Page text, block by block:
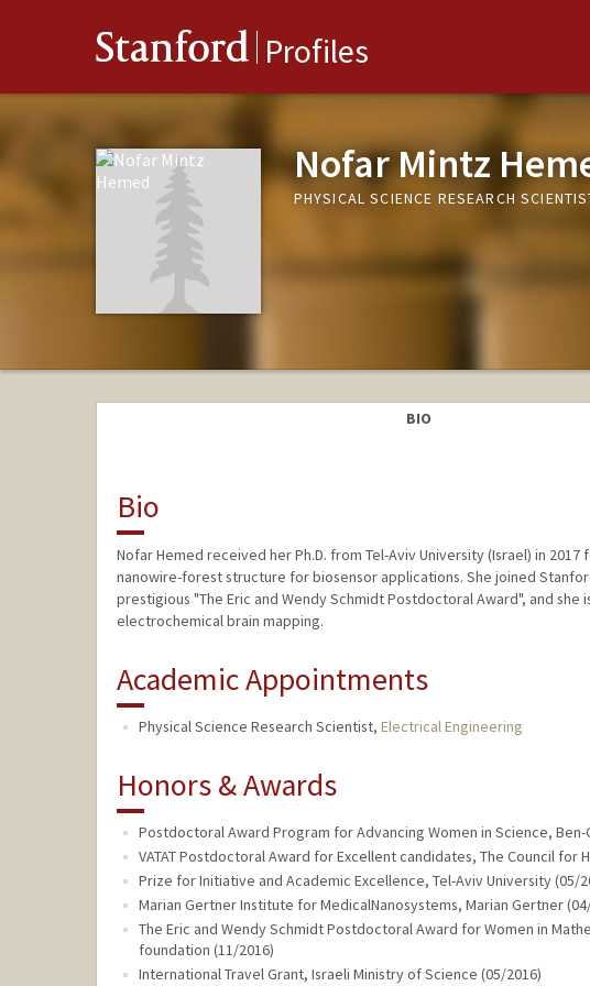
Stanford Profiles
Nofar Mintz
PHYSICAL SCIENCE RESEARCH
BIO
Bio
Nofar Hemed received her Ph.D. from Tel-Aviv University (Israel) in
nanowire-forest structure for biosensor applications. She joined
prestigious "The Eric and Wendy Schmidt Postdoctoral Award", and
electrochemical brain mapping.
Academic Appointments
Physical Science Research Scientist, Electrical Engineering
Honors & Awards
Postdoctoral Award Program for Advancing Women in Science, Ben-
VATAT Postdoctoral Award for Excellent candidates, The Council for
Prize for Initiative and Academic Excellence, Tel-Aviv University (05/
Marian Gertner Institute for MedicalNanosystems, Marian Gertner
The Eric and Wendy Schmidt Postdoctoral Award for Women in
foundation (11/2016)
International Travel Grant, Israeli Ministry of Science (05/2016)